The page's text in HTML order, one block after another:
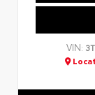
VIN: